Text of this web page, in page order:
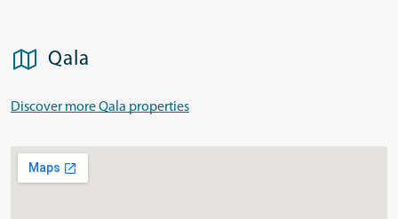
Qala
Discover more Qala properties